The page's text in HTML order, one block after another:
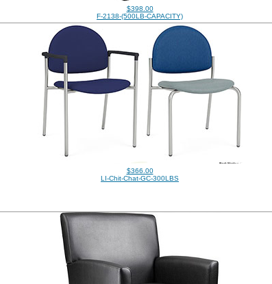
$398.00
F-2138-(500LB-CAPACITY)
$366.00
LI-Chit-Chat-GC-300LBS